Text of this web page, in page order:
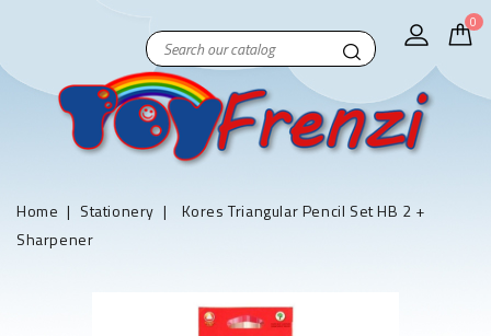
0
Home Stationery
Kores Triangular Pencil Set HB 2 +
Sharpener